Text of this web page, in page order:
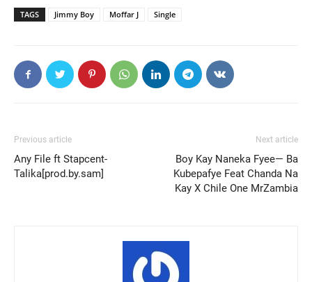
TAGS Jimmy Boy Moffar J Single
Previous article
Any File ft Stapcent-
Talika[prod.by.sam]
Next article
Boy Kay Naneka Fyee— Ba
Kubepafye Feat Chanda Na
Kay X Chile One MrZambia